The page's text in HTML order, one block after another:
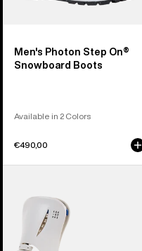
Men's Photon Step On®
Snowboard Boots
Available in 2 Colors
€490,00
Step
Escapade